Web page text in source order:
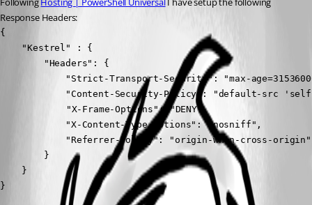
Response Headers:
{
    "Kestrel" : {
        "Headers": {
"Strict-Transport-Security": "max-
"Content-Security-Policy": "default-src
            "X-Content-Type-Options": "nosniff",
            "Referrer-Policy": "origin-when-cross-origin"
        }
    }
}